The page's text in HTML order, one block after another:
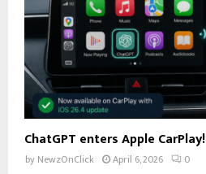
ChatGPT enters Apple CarPlay!
by NewzOnClick April 6, 2026 0